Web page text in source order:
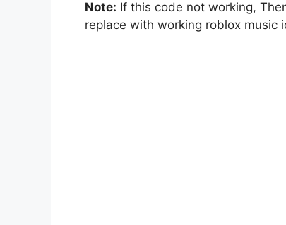
Note: If this code not working,
replace with working roblox music